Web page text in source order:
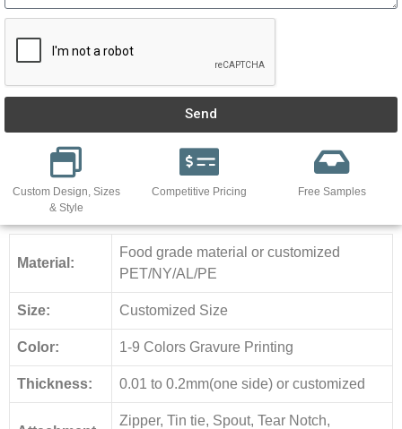
Send
Custom Design, Sizes
& Style
Competitive Pricing Free Samples
Material:
Food grade material or customized
PET/NY/AL/PE
Size: Customized Size
Color: 1-9 Colors Gravure Printing
Thickness: 0.01 to 0.2mm(one side) or customized
Zipper, Tin tie, Spout, Tear Notch,